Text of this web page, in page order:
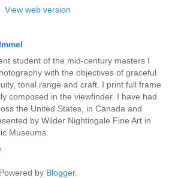
View web version
student of the mid-century masters I
with the objectives of graceful
tonal range and craft. I print full frame
composed in the viewfinder. I have had
the United States, in Canada and
by Wilder Nightingale Fine Art in
Museums.
Powered by Blogger.